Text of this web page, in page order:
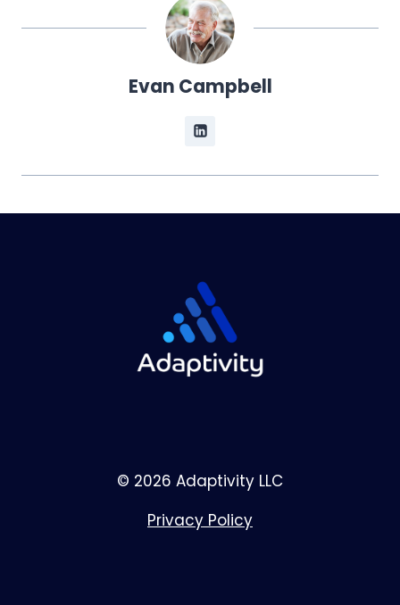
Evan Campbell
© 2026 Adaptivity LLC
Privacy Policy